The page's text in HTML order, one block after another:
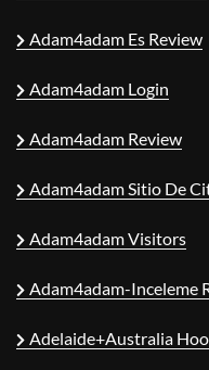
Adam4adam Es Review
Adam4adam Login
Adam4adam Review
Adam4adam Sitio De
Adam4adam Visitors
Adam4adam-Inceleme
Adelaide+Australia